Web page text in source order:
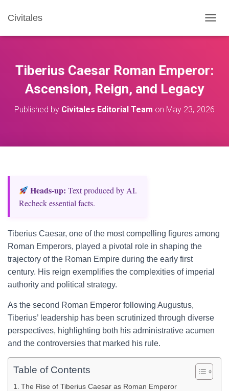
Civitales
O
E
I
Tiberius Caesar Roman Emperor:
Ascension, Reign, and Legacy
Published by Civitales Editorial Team on May 23, 2026
Heads‑up: Text produced by AI.
Recheck essential facts.
Tiberius Caesar, one of the most compelling figures among
Roman Emperors, played a pivotal role in shaping the
trajectory of the Roman Empire during the early first
century. His reign exemplifies the complexities of imperial
authority and political strategy.
As the second Roman Emperor following Augustus,
Tiberius’ leadership has been scrutinized through diverse
perspectives, highlighting both his administrative acumen
and the controversies that marked his rule.
Table of Contents
The Rise of Tiberius Caesar as Roman Emperor